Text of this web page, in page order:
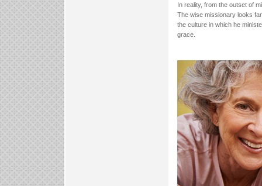
In reality, from the outset of
The wise missionary looks
the culture in which he
grace.